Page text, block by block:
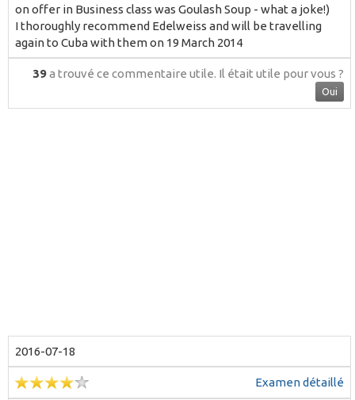
on offer in Business class was Goulash Soup - what a joke!)
I thoroughly recommend Edelweiss and will be travelling
again to Cuba with them on 19 March 2014
39a trouvé ce commentaire utile. Il était utile pour vous ?
Oui
2016-07-18
Examen détaillé